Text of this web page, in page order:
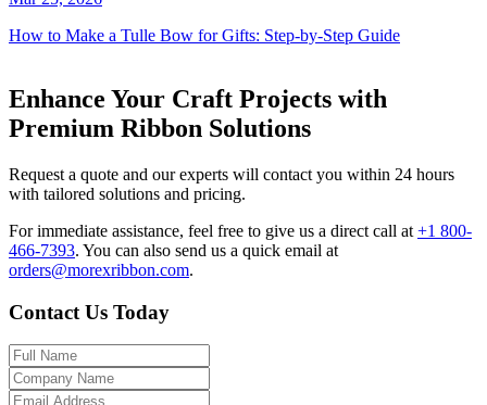
How to Make a Tulle Bow for Gifts: Step-by-Step Guide
Enhance Your Craft Projects with
Premium Ribbon Solutions
Request a quote and our experts will contact you within 24 hours
with tailored solutions and pricing.
For immediate assistance, feel free to give us a direct call at +1 800-
466-7393. You can also send us a quick email at
orders@morexribbon.com.
Contact Us Today